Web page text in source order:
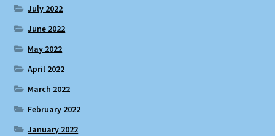
July 2022
June 2022
May 2022
April 2022
March 2022
February 2022
January 2022